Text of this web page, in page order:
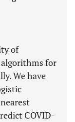
of
for
We have
COVID-